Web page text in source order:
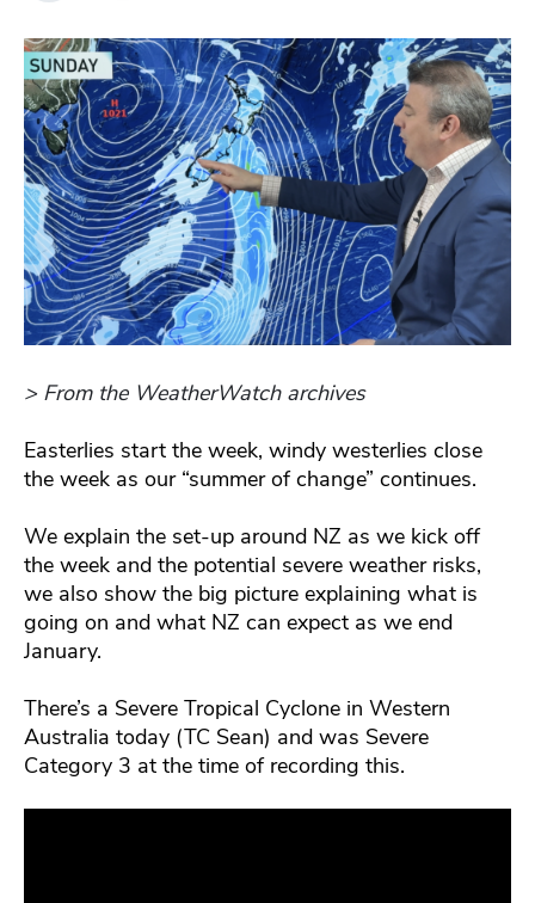
> From the WeatherWatch archives
Easterlies start the week, windy westerlies close
the week as our “summer of change” continues.
We explain the set-up around NZ as we kick off
the week and the potential severe weather risks,
we also show the big picture explaining what is
going on and what NZ can expect as we end
January.
There’s a Severe Tropical Cyclone in Western
Australia today (TC Sean) and was Severe
Category 3 at the time of recording this.